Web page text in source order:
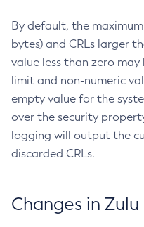
By default, the
bytes) and CRLs larger
value less than zero
limit and non-numeric
empty value for the
over the security
logging will output the
discarded CRLs.
Changes in